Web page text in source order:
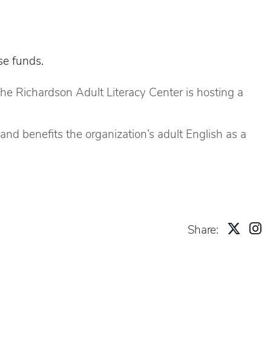
funds.
Richardson Adult Literacy Center is hosting a
benefits the organization’s adult English as a
Share: